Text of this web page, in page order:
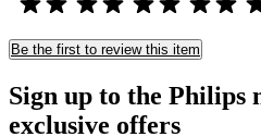
Be the first to review this item
Sign up to the Philips
exclusive offers